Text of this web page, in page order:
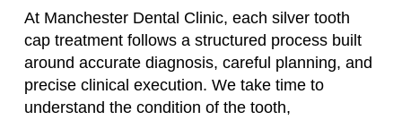
At Manchester Dental Clinic, each silver tooth
cap treatment follows a structured process built
around accurate diagnosis, careful planning, and
precise clinical execution. We take time to
understand the condition of the tooth,